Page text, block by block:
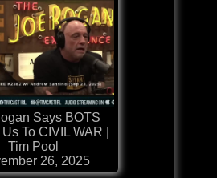
Says BOTS
To CIVIL WAR |
Tim Pool
26, 2025